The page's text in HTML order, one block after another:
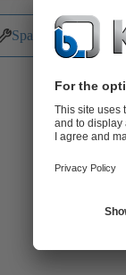
Spare Parts